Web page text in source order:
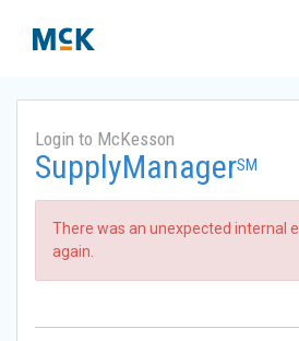
Login to McKesson
SupplyManagerSM
There was an unexpected internal
again.